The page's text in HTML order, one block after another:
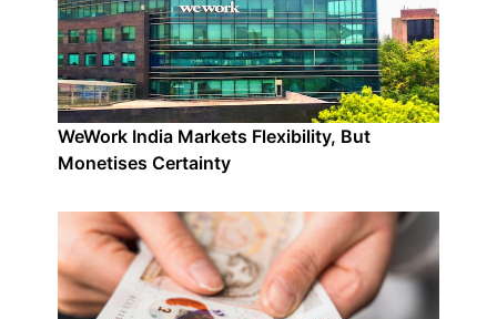
WeWork India Markets Flexibility, But
Monetises Certainty